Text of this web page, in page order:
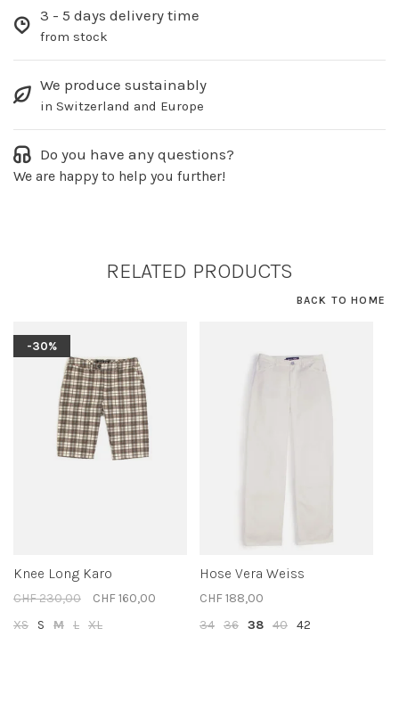
3 - 5 days delivery time
from stock
We produce sustainably
in Switzerland and Europe
Do you have any questions?
We are happy to help you further!
RELATED PRODUCTS
BACK TO HOME
-30%
Knee Long Karo
CHF 230,00
CHF 160,00
XS
S M L XL
Hose Vera Weiss
CHF 188,00
34 36 38 40 42